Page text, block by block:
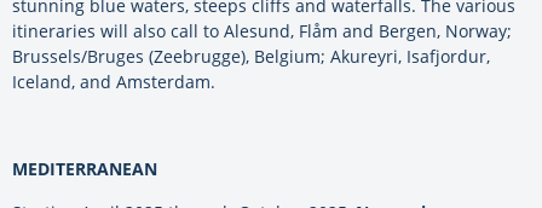
stunning blue waters, steeps cliffs and waterfalls. The various
itineraries will also call to Alesund, Flåm and Bergen, Norway;
Brussels/Bruges (Zeebrugge), Belgium; Akureyri, Isafjordur,
Iceland, and Amsterdam.
MEDITERRANEAN